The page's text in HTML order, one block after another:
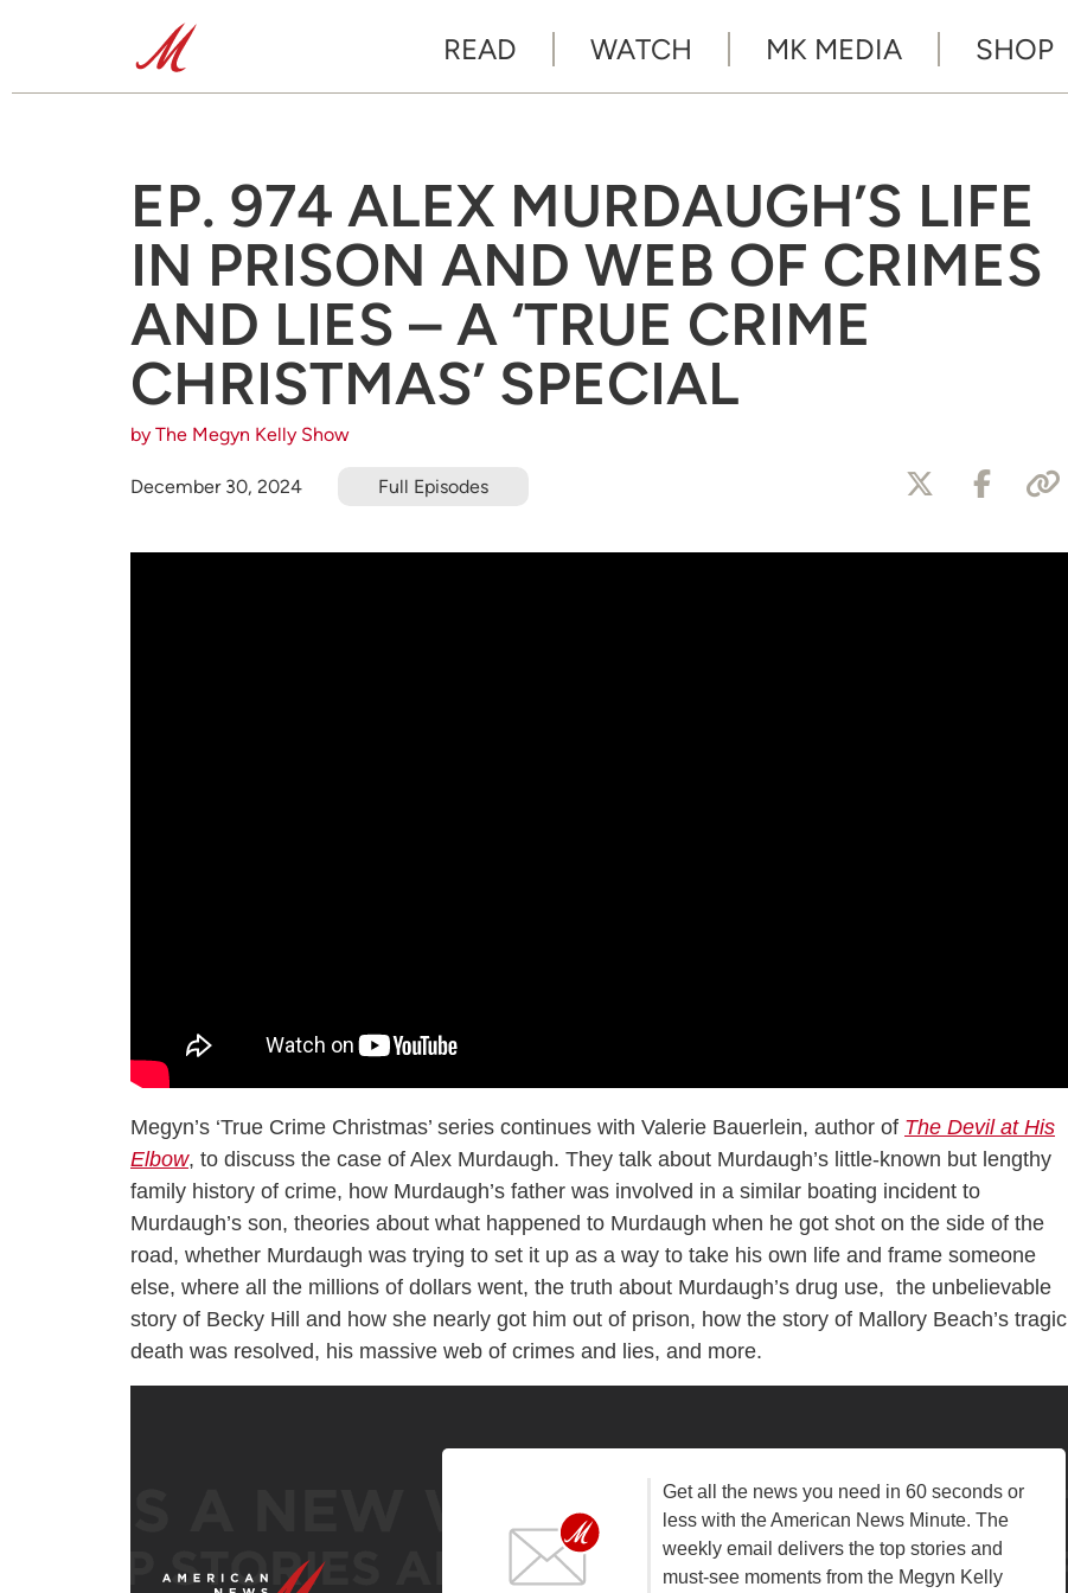
READ WATCH MK MEDIA SHOP
EP. 974 ALEX MURDAUGH’S LIFE
IN PRISON AND WEB OF CRIMES
AND LIES – A ‘TRUE CRIME
CHRISTMAS’ SPECIAL
by The Megyn Kelly Show
December 30, 2024 Full Episodes
Megyn’s ‘True Crime Christmas’ series continues with Valerie Bauerlein, author of The Devil at His
Elbow, to discuss the case of Alex Murdaugh. They talk about Murdaugh’s little-known but lengthy
family history of crime, how Murdaugh’s father was involved in a similar boating incident to
Murdaugh’s son, theories about what happened to Murdaugh when he got shot on the side of the
road, whether Murdaugh was trying to set it up as a way to take his own life and frame someone
else, where all the millions of dollars went, the truth about Murdaugh’s drug use, the unbelievable
story of Becky Hill and how she nearly got him out of prison, how the story of Mallory Beach’s tragic
death was resolved, his massive web of crimes and lies, and more.
Get all the news you need in 60 seconds or
less with the American News Minute. The
weekly email delivers the top stories and
must-see moments from the Megyn Kelly